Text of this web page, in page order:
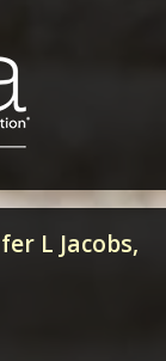
L Jacobs,